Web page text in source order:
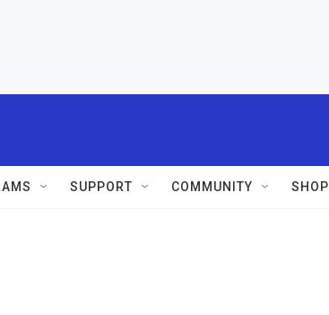
SUPPORT COMMUNITY SHOP